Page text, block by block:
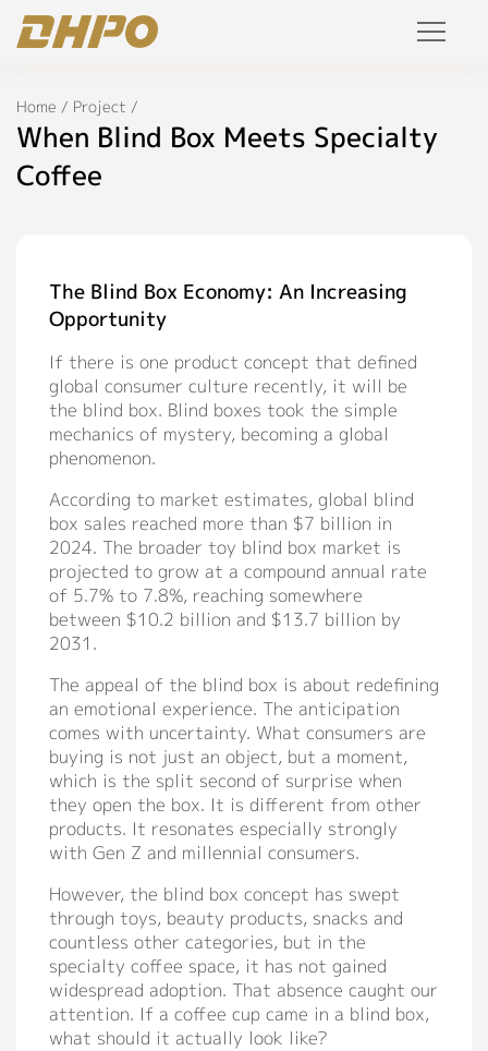
Products
Service
Join Us
Personalized Customization
Private Label
R&D Manufacture Solution
Support
Catalog
Video
Manual
FAQ
Blog
About
Company Profile
Culture
Our Story
Contact
Home / Project /
When Blind Box Meets Specialty
Coffee
The Blind Box Economy: An Increasing
Opportunity
If there is one product concept that defined
global consumer culture recently, it will be
the blind box. Blind boxes took the simple
mechanics of mystery, becoming a global
phenomenon.
According to market estimates, global blind
box sales reached more than $7 billion in
2024. The broader toy blind box market is
projected to grow at a compound annual rate
of 5.7% to 7.8%, reaching somewhere
between $10.2 billion and $13.7 billion by
2031.
The appeal of the blind box is about redefining
an emotional experience. The anticipation
comes with uncertainty. What consumers are
buying is not just an object, but a moment,
which is the split second of surprise when
they open the box. It is different from other
products. It resonates especially strongly
with Gen Z and millennial consumers.
However, the blind box concept has swept
through toys, beauty products, snacks and
countless other categories, but in the
specialty coffee space, it has not gained
widespread adoption. That absence caught our
attention. If a coffee cup came in a blind box,
what should it actually look like?